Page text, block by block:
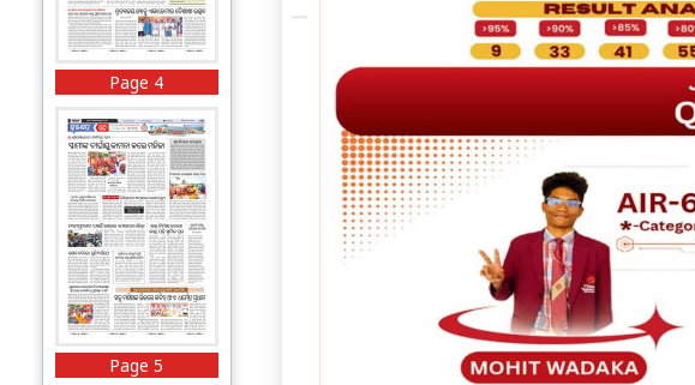
Page 4
Page 5